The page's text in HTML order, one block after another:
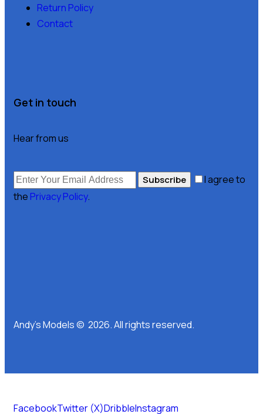
Return Policy
Contact
Get in touch
Hear from us
Subscribe
I agree to
the Privacy Policy.
Andy’s Models © 2026. All rights reserved.
FacebookTwitter (X)DribbleInstagram